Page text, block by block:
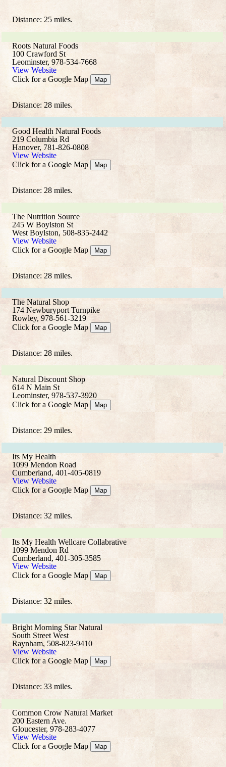
Distance: 25 miles.
Roots Natural Foods
100 Crawford St
Leominster, 978-534-7668
View Website
Click for a Google Map
Map
Distance: 28 miles.
Good Health Natural Foods
219 Columbia Rd
Hanover, 781-826-0808
View Website
Click for a Google Map
Map
Distance: 28 miles.
The Nutrition Source
245 W Boylston St
West Boylston, 508-835-2442
View Website
Click for a Google Map
Map
Distance: 28 miles.
The Natural Shop
174 Newburyport Turnpike
Rowley, 978-561-3219
Click for a Google Map
Map
Distance: 28 miles.
Natural Discount Shop
614 N Main St
Leominster, 978-537-3920
Click for a Google Map
Map
Distance: 29 miles.
Its My Health
1099 Mendon Road
Cumberland, 401-405-0819
View Website
Click for a Google Map
Map
Distance: 32 miles.
Its My Health Wellcare Collabrative
1099 Mendon Rd
Cumberland, 401-305-3585
View Website
Click for a Google Map
Map
Distance: 32 miles.
Bright Morning Star Natural
South Street West
Raynham, 508-823-9410
View Website
Click for a Google Map
Map
Distance: 33 miles.
Common Crow Natural Market
200 Eastern Ave.
Gloucester, 978-283-4077
View Website
Click for a Google Map
Map